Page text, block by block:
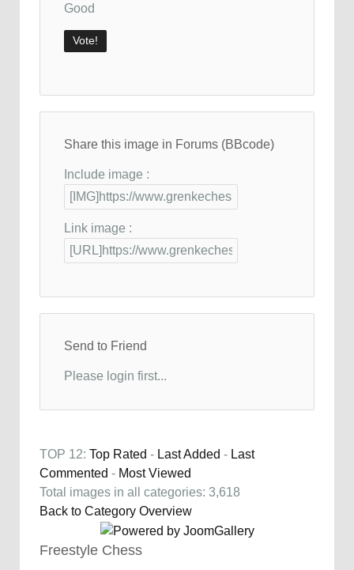
Good
Share this image in Forums (BBcode)
Include image :
Link image :
Send to Friend
Please login first...
TOP 12: Top Rated - Last Added - Last
Commented - Most Viewed
Total images in all categories: 3,618
Back to Category Overview
Freestyle Chess